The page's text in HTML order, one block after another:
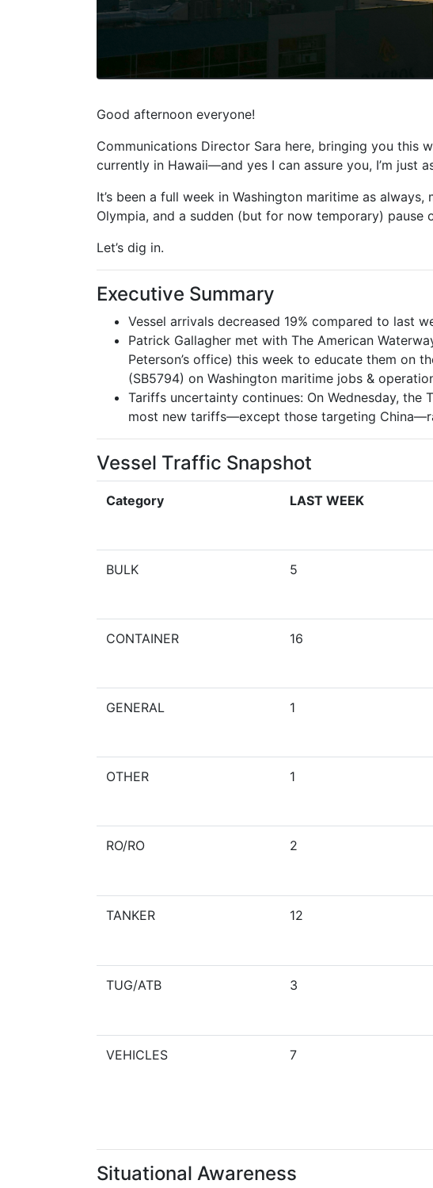
Good afternoon everyone!
Communications Director Sara here, bringing you this
currently in Hawaii—and yes I can assure you, I’m just
It’s been a full week in Washington maritime as
Olympia, and a sudden (but for now temporary)
Let’s dig in.
Executive Summary
Vessel arrivals decreased 19% compared to last
Patrick Gallagher met with The American
Peterson’s office) this week to educate them on
(SB5794) on Washington maritime jobs &
Tariffs uncertainty continues: On Wednesday,
most new tariffs—except those targeting
Vessel Traffic Snapshot
Category LAST WEEK
BULK 5
CONTAINER 16
GENERAL 1
OTHER 1
RO/RO 2
TANKER 12
TUG/ATB 3
VEHICLES 7
Situational Awareness